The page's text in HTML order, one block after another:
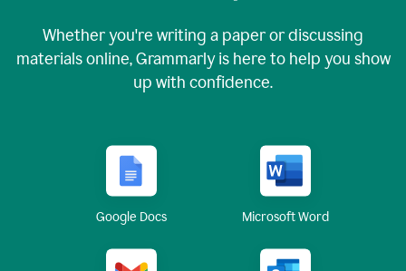
Whether you're writing a paper or discussing
materials online, Grammarly is here to help you show
up with confidence.
Google Docs Microsoft Word